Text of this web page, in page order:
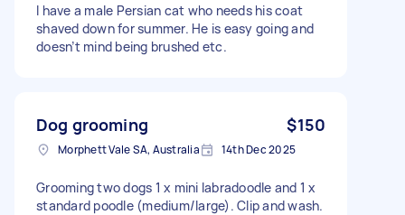
I have a male Persian cat who needs his coat
shaved down for summer. He is easy going and
doesn’t mind being brushed etc.
Dog grooming $150
Morphett Vale SA, Australia 14th Dec 2025
Grooming two dogs 1 x mini labradoodle and 1 x
standard poodle (medium/large). Clip and wash.